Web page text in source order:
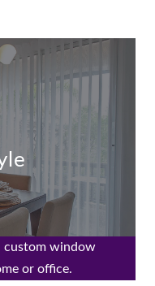
custom window
or office.